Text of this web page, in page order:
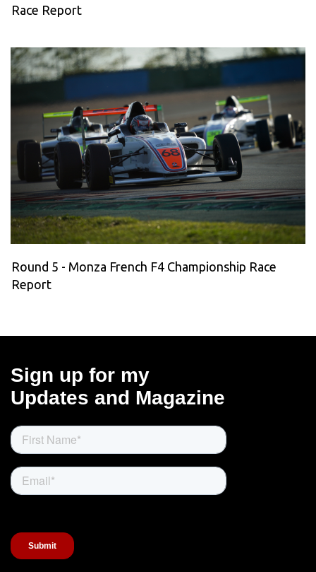
Race Report
Round 5 - Monza French F4 Championship Race
Report